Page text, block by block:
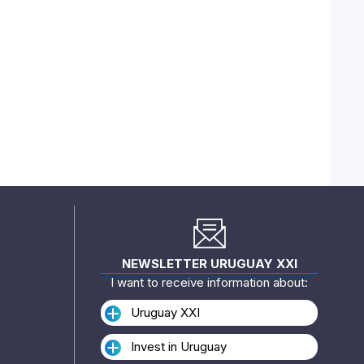
NEWSLETTER URUGUAY XXI
I want to receive information about:
Uruguay XXI
Invest in Uruguay